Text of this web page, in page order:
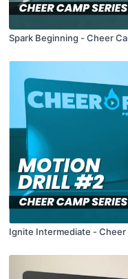
Spark Beginning - Cheer
Ignite Intermediate - Cheer